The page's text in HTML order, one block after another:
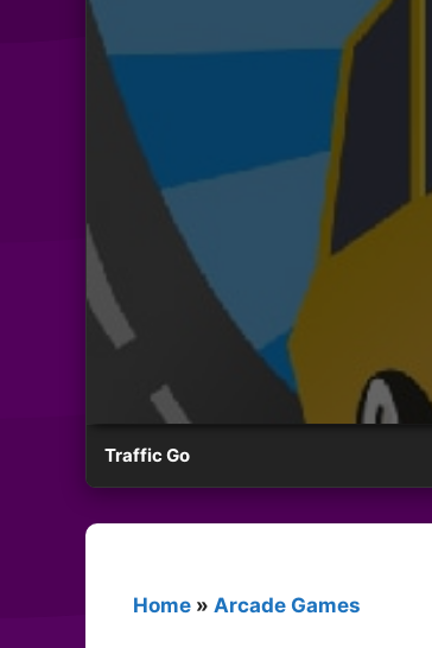
Traffic Go
Home » Arcade Games